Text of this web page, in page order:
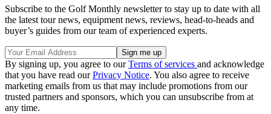
Subscribe to the Golf Monthly newsletter to stay up to date with all
the latest tour news, equipment news, reviews, head-to-heads and
buyer’s guides from our team of experienced experts.
By signing up, you agree to ourTerms of services and acknowledge
that you have read ourPrivacy Notice. You also agree to receive
marketing emails from us that may include promotions from our
trusted partners and sponsors, which you can unsubscribe from at
any time.